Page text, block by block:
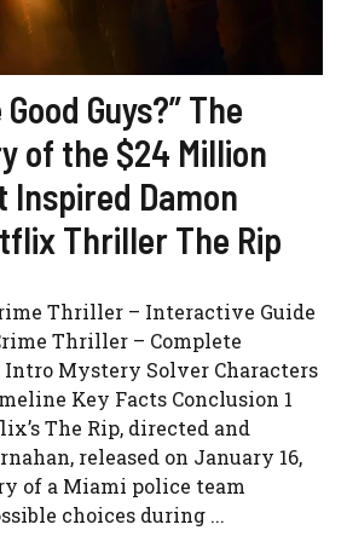
Guys?” The
of the $24 Million
Inspired Damon
Thriller The Rip
Thriller – Interactive Guide
Thriller – Complete
Mystery Solver Characters
Key Facts Conclusion 1
The Rip, directed and
released on January 16,
of a Miami police team
choices during ...